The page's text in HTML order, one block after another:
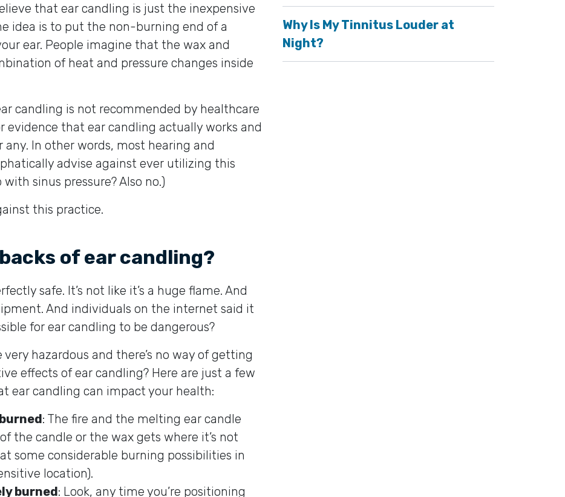
that ear candling is just the inexpensive
idea is to put the non-burning end of a
ear. People imagine that the wax and
of heat and pressure changes inside
candling is not recommended by healthcare
evidence that ear candling actually works and
any. In other words, most hearing and
advise against ever utilizing this
sinus pressure? Also no.)
this practice.
of ear candling?
safe. It’s not like it’s a huge flame. And
And individuals on the internet said it
for ear candling to be dangerous?
hazardous and there’s no way of getting
effects of ear candling? Here are just a few
ear candling can impact your health:
: The fire and the melting ear candle
the candle or the wax gets where it’s not
some considerable burning possibilities in
location).
burned: Look, any time you’re positioning
Why Is My Tinnitus Louder at
Night?